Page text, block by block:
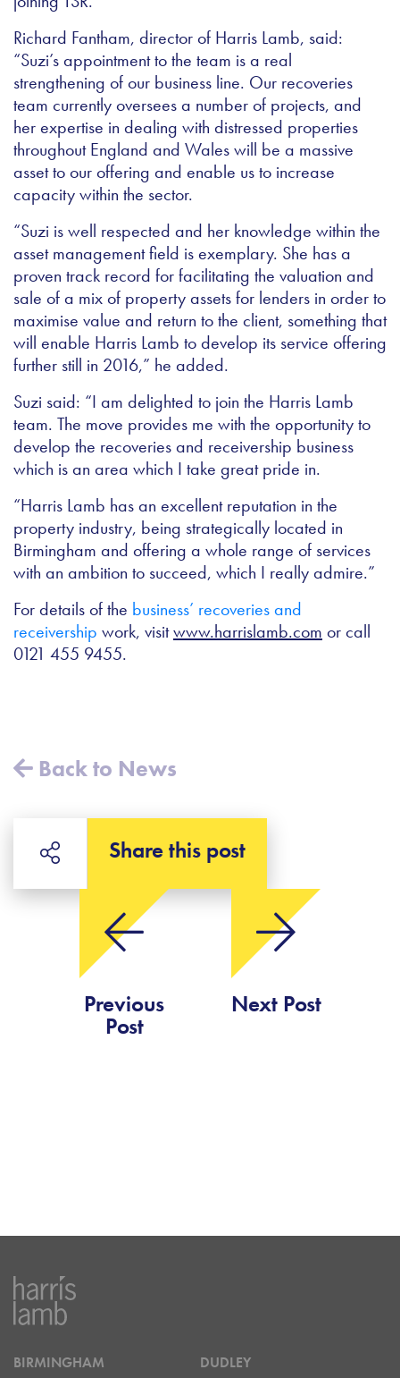
Richard Fantham, director of Harris Lamb, said:
“Suzi’s appointment to the team is a real
strengthening of our business line. Our recoveries
team currently oversees a number of projects, and
her expertise in dealing with distressed properties
throughout England and Wales will be a massive
asset to our offering and enable us to increase
capacity within the sector.
“Suzi is well respected and her knowledge within the
asset management field is exemplary. She has a
proven track record for facilitating the valuation and
sale of a mix of property assets for lenders in order to
maximise value and return to the client, something that
will enable Harris Lamb to develop its service offering
further still in 2016,” he added.
Suzi said: “I am delighted to join the Harris Lamb
team. The move provides me with the opportunity to
develop the recoveries and receivership business
which is an area which I take great pride in.
“Harris Lamb has an excellent reputation in the
property industry, being strategically located in
Birmingham and offering a whole range of services
with an ambition to succeed, which I really admire.”
For details of the business’ recoveries and
receivership work, visitwww.harrislamb.com or call
0121 455 9455.
Back to News
Share this post
Previous
Post
Next Post
BIRMINGHAM DUDLEY